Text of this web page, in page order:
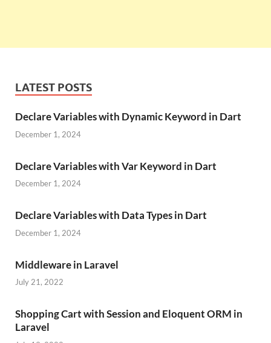
LATEST POSTS
Declare Variables with Dynamic Keyword in Dart
December 1, 2024
Declare Variables with Var Keyword in Dart
December 1, 2024
Declare Variables with Data Types in Dart
December 1, 2024
Middleware in Laravel
July 21, 2022
Shopping Cart with Session and Eloquent ORM in
Laravel